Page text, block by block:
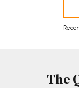
The